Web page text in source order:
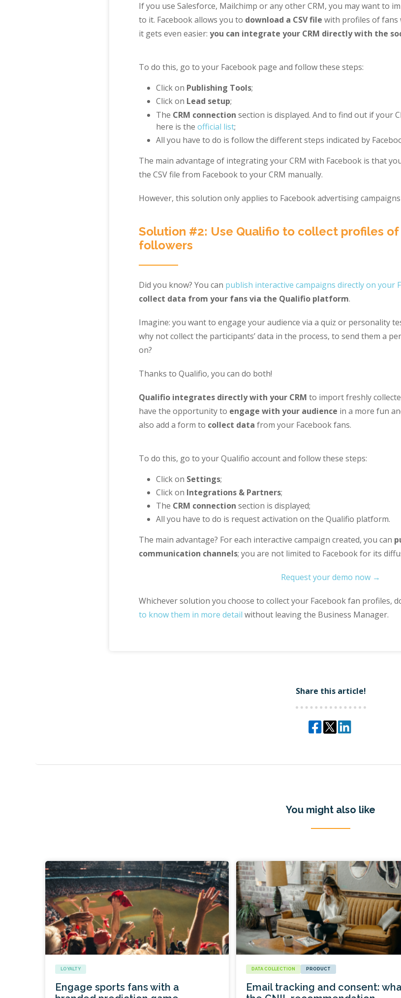
If you use Salesforce, Mailchimp or any other CRM, you may want to
to it. Facebook allows you to download a CSV file with profiles of fans
it gets even easier: you can integrate your CRM directly with the
To do this, go to your Facebook page and follow these steps:
Click on Publishing Tools;
Click on Lead setup;
The CRM connection section is displayed. And to find out if your
here is the official list;
All you have to do is follow the different steps indicated by
The main advantage of integrating your CRM with Facebook is that
the CSV file from Facebook to your CRM manually.
However, this solution only applies to Facebook advertising
Solution #2: Use Qualifio to collect profiles of
followers
Did you know? You can publish interactive campaigns directly on your
collect data from your fans via the Qualifio platform.
Imagine: you want to engage your audience via a quiz or personality
why not collect the participants’ data in the process, to send them a
on?
Thanks to Qualifio, you can do both!
Qualifio integrates directly with your CRM to import freshly
have the opportunity to engage with your audience in a more fun
also add a form to collect data from your Facebook fans.
To do this, go to your Qualifio account and follow these steps:
Click on Settings;
Click on Integrations & Partners;
The CRM connection section is displayed;
All you have to do is request activation on the Qualifio platform.
The main advantage? For each interactive campaign created, you can
communication channels; you are not limited to Facebook for its
Request your demo now →
Whichever solution you choose to collect your Facebook fan profiles,
to know them in more detail without leaving the Business Manager.
Share this article!
You might also like
LOYALTY
Engage sports fans with a
DATA COLLECTION PRODUCT
Email tracking and consent: